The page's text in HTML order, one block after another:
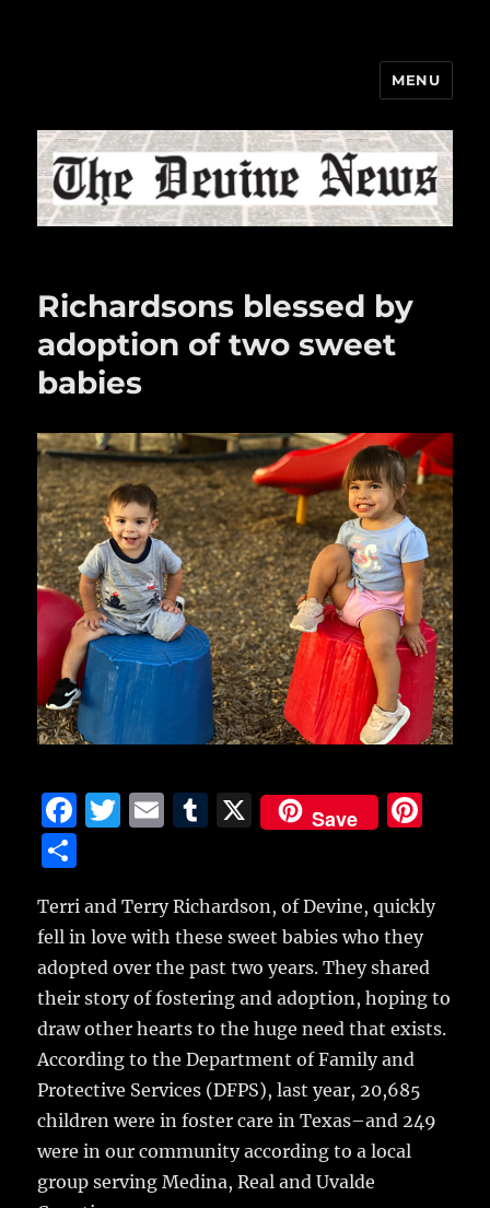
MENU
Richardsons blessed by
adoption of two sweet
babies
F
e
b
o
o
k
T
te
r
E
l
T
bl
r
X Save
re
st
a
re
Terri and Terry Richardson, of Devine, quickly
fell in love with these sweet babies who they
adopted over the past two years.They shared
their story of fostering and adoption, hoping to
draw other hearts to the huge need that exists.
According to the Department of Family and
Protective Services (DFPS), last year, 20,685
children were in foster care in Texas–and 249
were in our community according to a local
group serving Medina, Real and Uvalde